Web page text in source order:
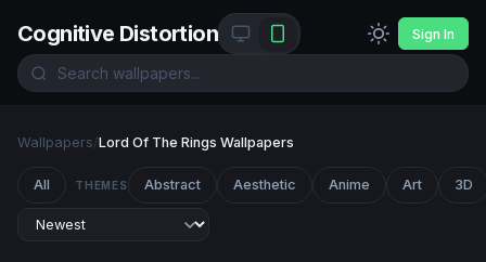
Cognitive Distortion Sign In
Wallpapers/Lord Of The Rings Wallpapers
All THEMES Abstract Aesthetic Anime Art 3D